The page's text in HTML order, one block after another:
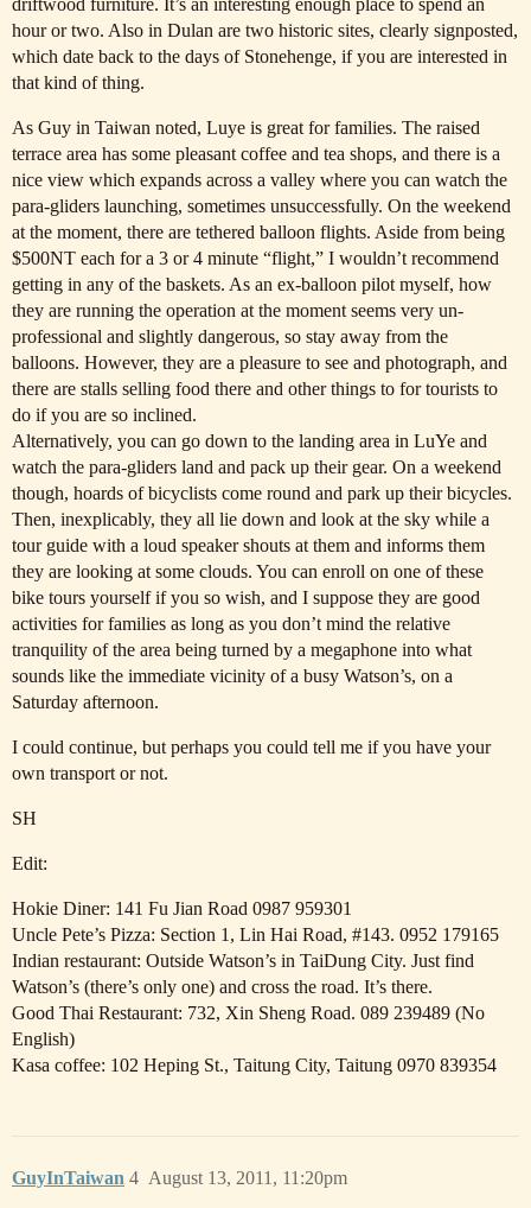
driftwood furniture. It’s an interesting enough place to spend an
hour or two. Also in Dulan are two historic sites, clearly signposted,
which date back to the days of Stonehenge, if you are interested in
that kind of thing.
As Guy in Taiwan noted, Luye is great for families. The raised
terrace area has some pleasant coffee and tea shops, and there is a
nice view which expands across a valley where you can watch the
para-gliders launching, sometimes unsuccessfully. On the weekend
at the moment, there are tethered balloon flights. Aside from being
$500NT each for a 3 or 4 minute “flight,” I wouldn’t recommend
getting in any of the baskets. As an ex-balloon pilot myself, how
they are running the operation at the moment seems very un-
professional and slightly dangerous, so stay away from the
balloons. However, they are a pleasure to see and photograph, and
there are stalls selling food there and other things to for tourists to
do if you are so inclined.
Alternatively, you can go down to the landing area in LuYe and
watch the para-gliders land and pack up their gear. On a weekend
though, hoards of bicyclists come round and park up their bicycles.
Then, inexplicably, they all lie down and look at the sky while a
tour guide with a loud speaker shouts at them and informs them
they are looking at some clouds. You can enroll on one of these
bike tours yourself if you so wish, and I suppose they are good
activities for families as long as you don’t mind the relative
tranquility of the area being turned by a megaphone into what
sounds like the immediate vicinity of a busy Watson’s, on a
Saturday afternoon.
I could continue, but perhaps you could tell me if you have your
own transport or not.
SH
Edit:
Hokie Diner: 141 Fu Jian Road 0987 959301
Uncle Pete’s Pizza: Section 1, Lin Hai Road, #143. 0952 179165
Indian restaurant: Outside Watson’s in TaiDung City. Just find
Watson’s (there’s only one) and cross the road. It’s there.
Good Thai Restaurant: 732, Xin Sheng Road. 089 239489 (No
English)
Kasa coffee: 102 Heping St., Taitung City, Taitung 0970 839354
GuyInTaiwan August 13, 2011, 11:20pm
4